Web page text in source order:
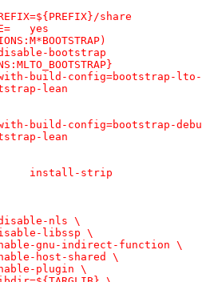
share
-CONFIGURE_OUTSOURCE=	yes
disable-bootstrap
with-build-config=bootstrap-
bootstrap-lean
with-build-config=bootstrap-
bootstrap-lean
-INSTALL_TARGET=	install-strip
disable-nls \
disable-libssp \
enable-gnu-indirect-function \
enable-host-shared \
enable-plugin \